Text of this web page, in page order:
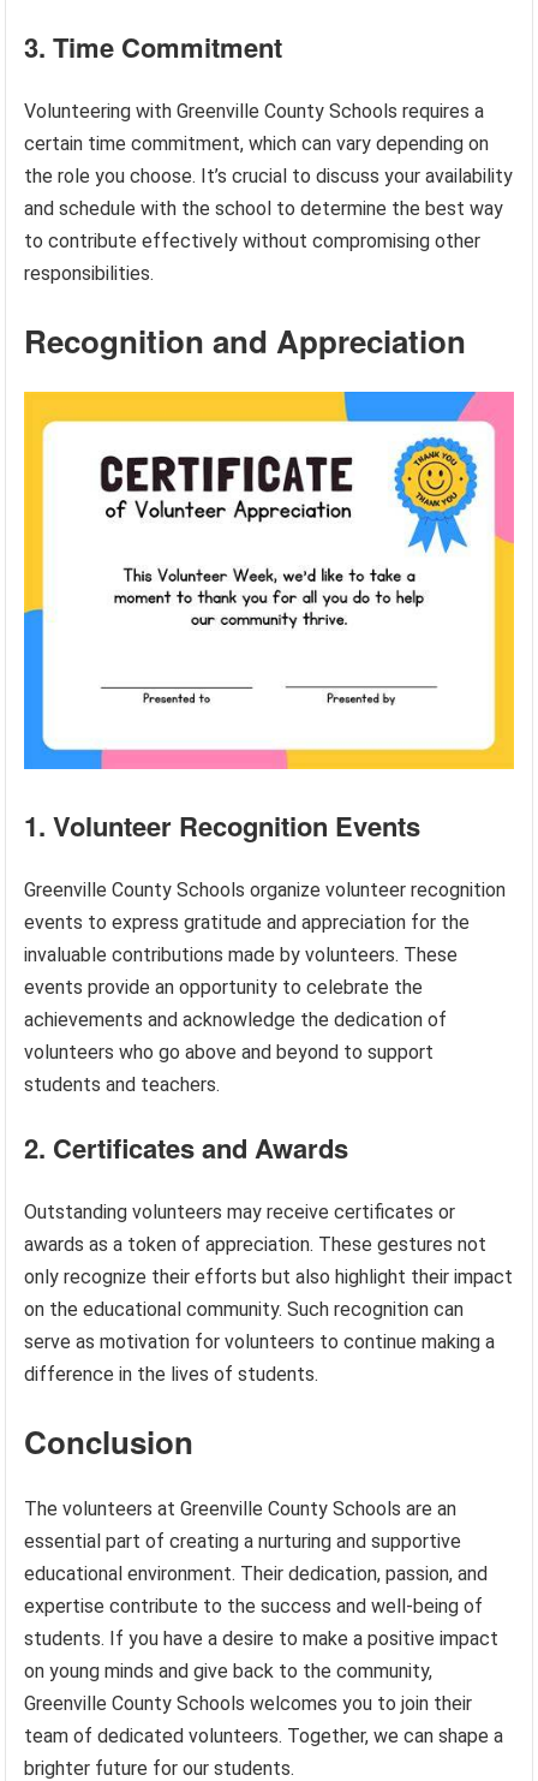
3. Time Commitment
Volunteering with Greenville County Schools requires a
certain time commitment, which can vary depending on
the role you choose. It’s crucial to discuss your availability
and schedule with the school to determine the best way
to contribute effectively without compromising other
responsibilities.
Recognition and Appreciation
1. Volunteer Recognition Events
Greenville County Schools organize volunteer recognition
events to express gratitude and appreciation for the
invaluable contributions made by volunteers. These
events provide an opportunity to celebrate the
achievements and acknowledge the dedication of
volunteers who go above and beyond to support
students and teachers.
2. Certificates and Awards
Outstanding volunteers may receive certificates or
awards as a token of appreciation. These gestures not
only recognize their efforts but also highlight their impact
on the educational community. Such recognition can
serve as motivation for volunteers to continue making a
difference in the lives of students.
Conclusion
The volunteers at Greenville County Schools are an
essential part of creating a nurturing and supportive
educational environment. Their dedication, passion, and
expertise contribute to the success and well-being of
students. If you have a desire to make a positive impact
on young minds and give back to the community,
Greenville County Schools welcomes you to join their
team of dedicated volunteers. Together, we can shape a
brighter future for our students.